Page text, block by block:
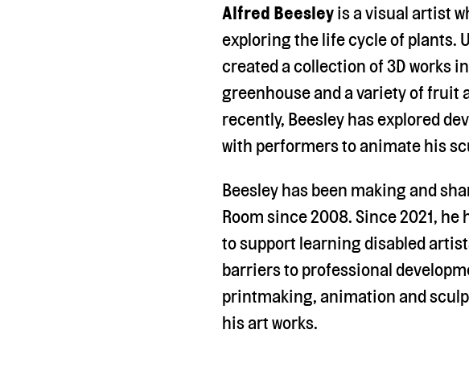
Alfred Beesleyis a visual artist
exploring the life cycle of plants.
created a collection of 3D works
greenhouse and a variety of fruit
recently, Beesley has explored
with performers to animate his
Beesley has been making and
Room since 2008. Since 2021,
to support learning disabled
barriers to professional
printmaking, animation and
his art works.